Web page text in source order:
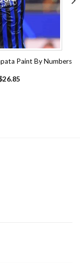
Paint By Numbers
26.85